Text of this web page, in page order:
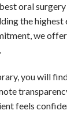
oral
the highest
we
you will
feels